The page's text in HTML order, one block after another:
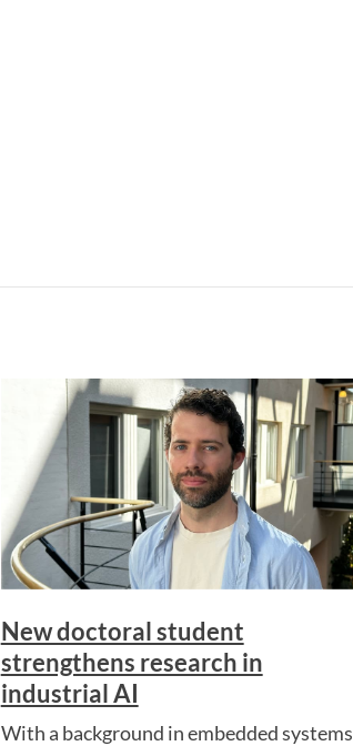
New doctoral student
strengthens research in
industrial AI
With a background in embedded systems